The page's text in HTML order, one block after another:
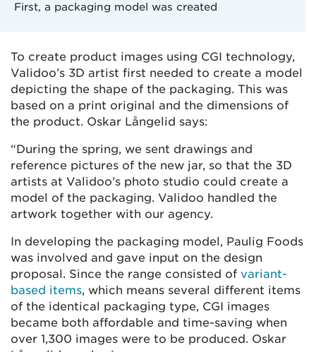
First, a packaging model was created
To create product images using CGI technology,
Validoo’s 3D artist first needed to create a model
depicting the shape of the packaging. This was
based on a print original and the dimensions of
the product. Oskar Långelid says:
“During the spring, we sent drawings and
reference pictures of the new jar, so that the 3D
artists at Validoo’s photo studio could create a
model of the packaging. Validoo handled the
artwork together with our agency.
In developing the packaging model, Paulig Foods
was involved and gave input on the design
proposal. Since the range consisted of variant-
based items, which means several different items
of the identical packaging type, CGI images
became both affordable and time-saving when
over 1,300 images were to be produced. Oskar